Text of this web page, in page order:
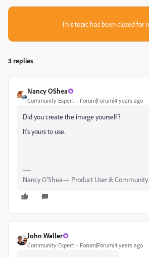
This topic has been closed for
3 replies
Nancy OShea
Community Expert Forum|Forum|4 years ago
Did you create the image yourself?
It's yours to use.
Nancy O'Shea— Product User &
John Waller
Community Expert Forum|Forum|4 years ago